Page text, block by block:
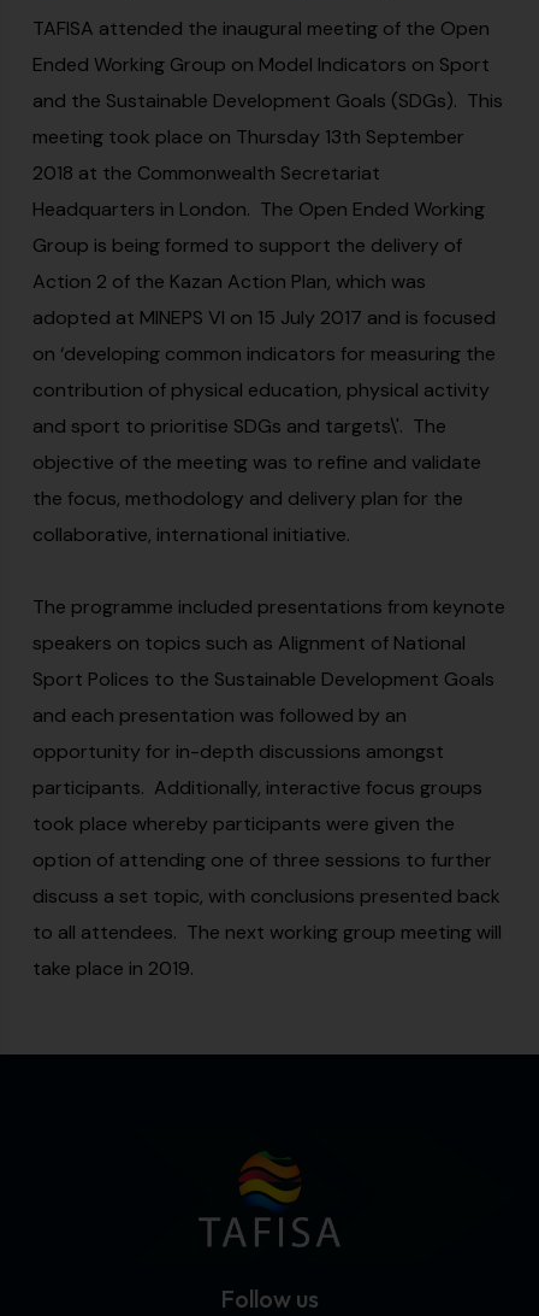
TAFISA attended the inaugural meeting of the Open
Ended Working Group on Model Indicators on Sport
and the Sustainable Development Goals (SDGs). This
meeting took place on Thursday 13th September
2018 at the Commonwealth Secretariat
Headquarters in London. The Open Ended Working
Group is being formed to support the delivery of
Action 2 of the Kazan Action Plan, which was
adopted at MINEPS VI on 15 July 2017 and is focused
on ‘developing common indicators for measuring the
contribution of physical education, physical activity
and sport to prioritise SDGs and targets\'. The
objective of the meeting was to refine and validate
the focus, methodology and delivery plan for the
collaborative, international initiative.
The programme included presentations from keynote
speakers on topics such as Alignment of National
Sport Polices to the Sustainable Development Goals
and each presentation was followed by an
opportunity for in-depth discussions amongst
participants. Additionally, interactive focus groups
took place whereby participants were given the
option of attending one of three sessions to further
discuss a set topic, with conclusions presented back
to all attendees. The next working group meeting will
take place in 2019.
Follow us